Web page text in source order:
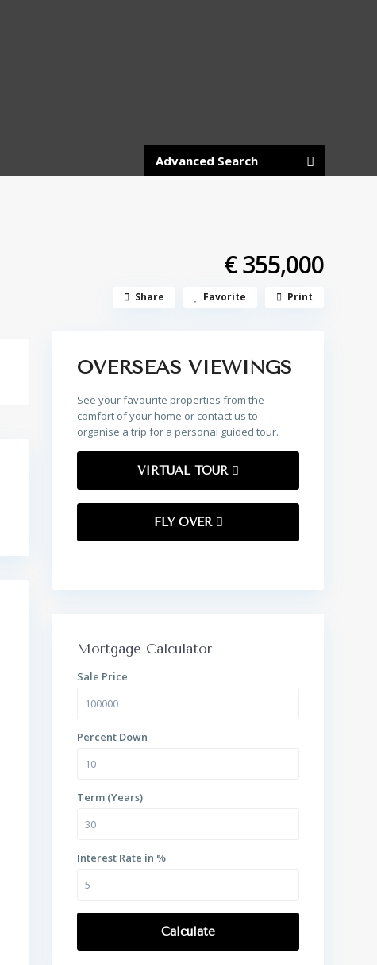
Advanced Search
€ 355,000
Share Favorite Print
OVERSEAS VIEWINGS
See your favourite properties from the
comfort of your home or contact us to
organise a trip for a personal guided tour.
VIRTUAL TOUR
FLY OVER
Mortgage Calculator
Sale Price
Percent Down
Term (Years)
Interest Rate in %
Calculate